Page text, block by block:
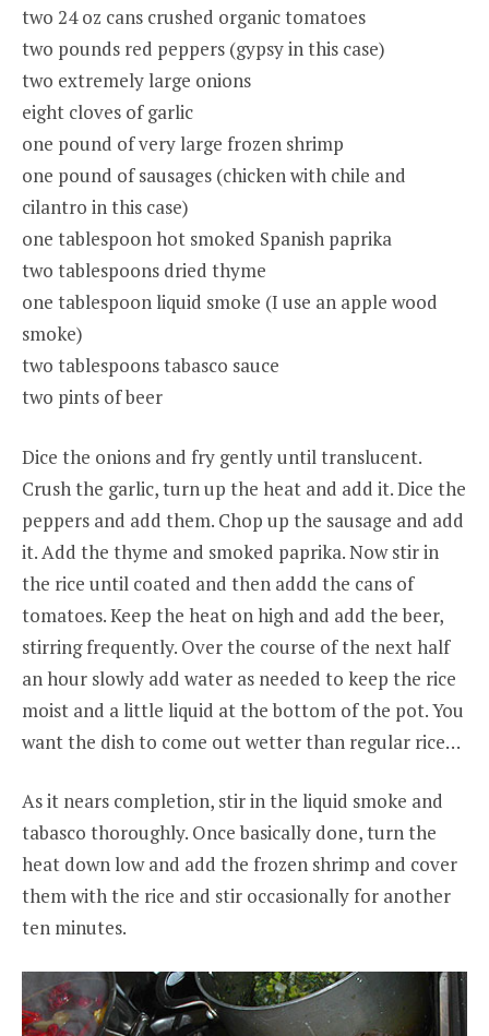
two 24 oz cans crushed organic tomatoes
two pounds red peppers (gypsy in this case)
two extremely large onions
eight cloves of garlic
one pound of very large frozen shrimp
one pound of sausages (chicken with chile and
cilantro in this case)
one tablespoon hot smoked Spanish paprika
two tablespoons dried thyme
one tablespoon liquid smoke (I use an apple wood
smoke)
two tablespoons tabasco sauce
two pints of beer
Dice the onions and fry gently until translucent.
Crush the garlic, turn up the heat and add it. Dice the
peppers and add them. Chop up the sausage and add
it. Add the thyme and smoked paprika. Now stir in
the rice until coated and then addd the cans of
tomatoes. Keep the heat on high and add the beer,
stirring frequently. Over the course of the next half
an hour slowly add water as needed to keep the rice
moist and a little liquid at the bottom of the pot. You
want the dish to come out wetter than regular rice…
As it nears completion, stir in the liquid smoke and
tabasco thoroughly. Once basically done, turn the
heat down low and add the frozen shrimp and cover
them with the rice and stir occasionally for another
ten minutes.